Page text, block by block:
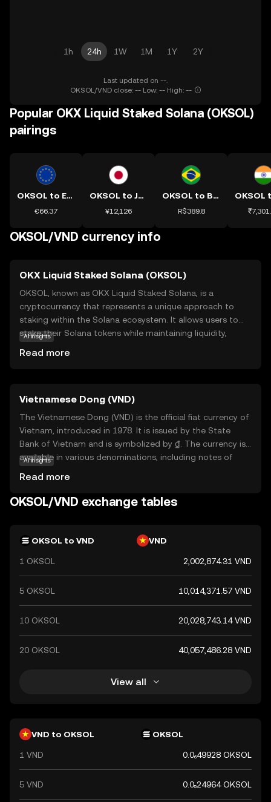
1h 24h 1W 1M 1Y 2Y
Last updated on --.
OKSOL/VND close: -- Low: -- High: --
Popular OKX Liquid Staked Solana (OKSOL)
pairings
OKSOL to EUR
€66.37
OKSOL to JPY
¥12,126
OKSOL to BRL
R$389.8
OKSOL/VND currency info
OKX Liquid Staked Solana (OKSOL)
OKSOL, known as OKX Liquid Staked Solana, is a
cryptocurrency that represents a unique approach to
staking within the Solana ecosystem. It allows users to
stake their Solana tokens while maintaining liquidity,
to participate in Solana's network security and
governance without sacrificing access to their funds. By
offering a liquid staking option, OKSOL empowers users
to engage with the Solana blockchain more dynamically,
making it an attractive choice for both new and seasoned
crypto enthusiasts.
AI insights
Read more
Vietnamese Dong (VND)
The Vietnamese Dong (VND) is the official fiat currency of
Vietnam, introduced in 1978. It is issued by the State
Bank of Vietnam and is symbolized by ₫. The currency is
available in various denominations, including notes of
Vietnam's economy, facilitating trade and commerce
within the country and internationally. As a fiat currency, it
government's declaration that it holds value. The
a key component of Vietnam's financial system.
AI insights
Read more
OKSOL/VND exchange tables
OKSOL to VND VND
1 OKSOL 2,002,874.31 VND
5 OKSOL 10,014,371.57 VND
10 OKSOL 20,028,743.14 VND
20 OKSOL 40,057,486.28 VND
View all
VND to OKSOL OKSOL
1 VND 0.0₆49928 OKSOL
5 VND 0.0₅24964 OKSOL